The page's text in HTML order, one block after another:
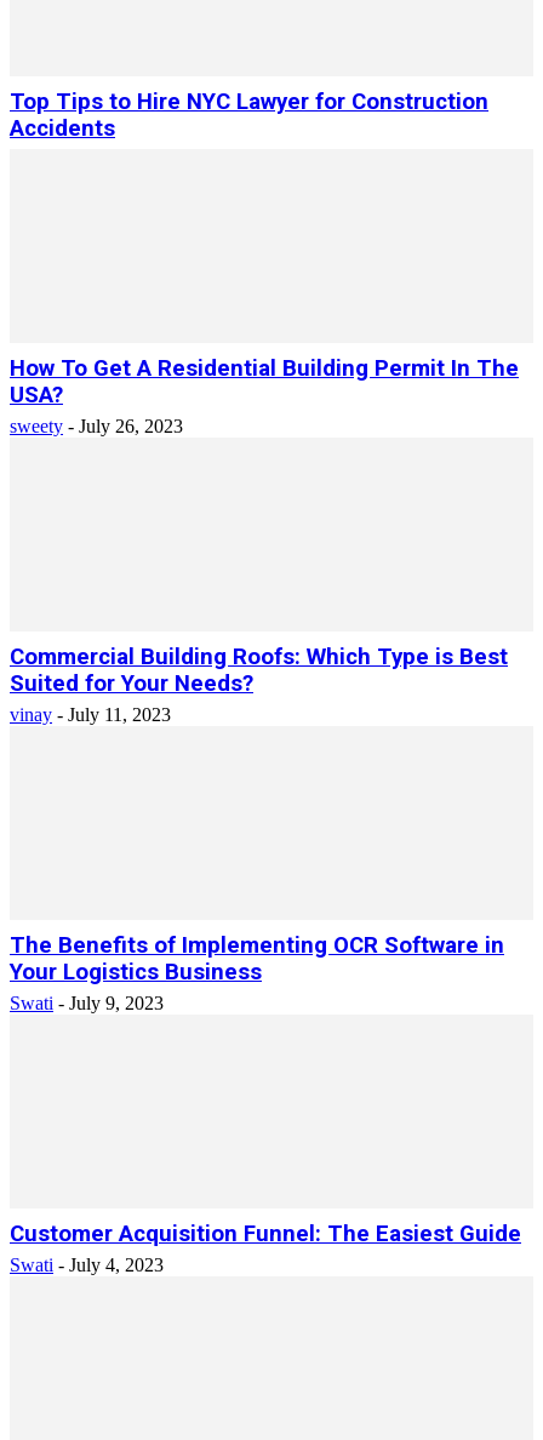
Top Tips to Hire NYC Lawyer for Construction
Accidents
How To Get A Residential Building Permit In The
USA?
sweety - July 26, 2023
Commercial Building Roofs: Which Type is Best
Suited for Your Needs?
vinay - July 11, 2023
The Benefits of Implementing OCR Software in
Your Logistics Business
Swati - July 9, 2023
Customer Acquisition Funnel: The Easiest Guide
Swati - July 4, 2023